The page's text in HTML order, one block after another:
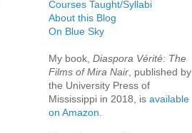
Courses Taught/Syllabi
About this Blog
On Blue Sky
My book, Diaspora Vérité: The
Films of Mira Nair , published by
the University Press of
Mississippi in 2018, is available
on Amazon